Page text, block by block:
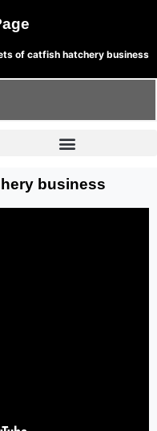
of catfish hatchery business
business